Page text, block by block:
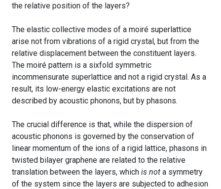
the relative position of the layers?
The elastic collective modes of a moiré superlattice
arise not from vibrations of a rigid crystal, but from the
relative displacement between the constituent layers.
The moiré pattern is a sixfold symmetric
incommensurate superlattice and not a rigid crystal. As a
result, its low-energy elastic excitations are not
described by acoustic phonons, but by phasons.
The crucial difference is that, while the dispersion of
acoustic phonons is governed by the conservation of
linear momentum of the ions of a rigid lattice, phasons in
twisted bilayer graphene are related to the relative
translation between the layers, which is not a symmetry
of the system since the layers are subjected to adhesion